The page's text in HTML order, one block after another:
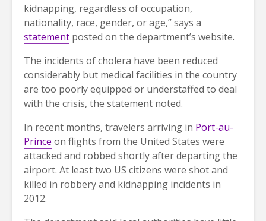
kidnapping, regardless of occupation,
nationality, race, gender, or age,” says a
statement posted on the department’s website.
The incidents of cholera have been reduced
considerably but medical facilities in the country
are too poorly equipped or understaffed to deal
with the crisis, the statement noted.
In recent months, travelers arriving in Port-au-
Prince on flights from the United States were
attacked and robbed shortly after departing the
airport. At least two US citizens were shot and
killed in robbery and kidnapping incidents in
2012.